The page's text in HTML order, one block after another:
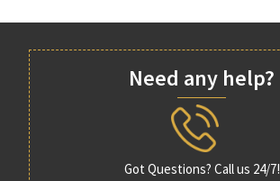
Need any help?
Got Questions? Call us 24/7!